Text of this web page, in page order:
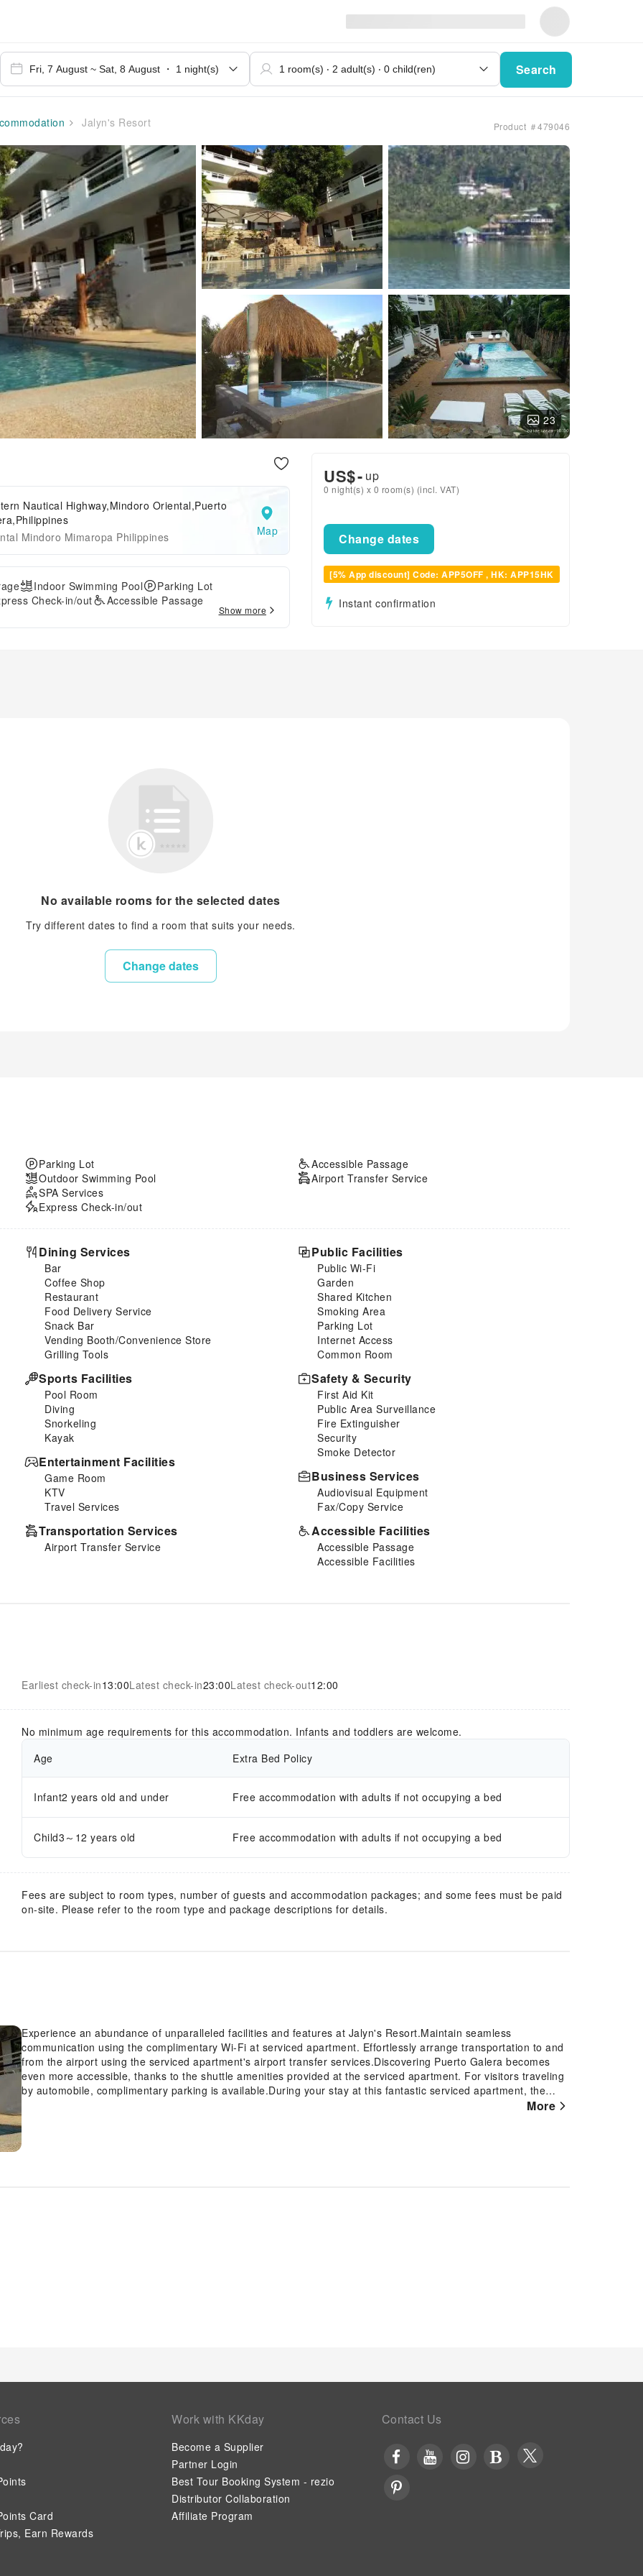
Search
Jalyn's Resort Product ＃479046
23
Nautical Highway,Mindoro Oriental,Puerto
Mindoro Mimaropa Philippines
Map
Indoor Swimming Pool
Parking Lot
Check-in/out
Accessible Passage
Show more
US$- up
0 night(s) x 0 room(s) (incl. VAT)
Change dates
[5% App discount] Code: APP5OFF , HK: APP15HK
Instant confirmation
No available rooms for the selected dates
Try different dates to find a room that suits your needs.
Change dates
Parking Lot
Outdoor Swimming Pool
SPA Services
Express Check-in/out
Accessible Passage
Airport Transfer Service
Dining Services
Bar
Coffee Shop
Restaurant
Food Delivery Service
Snack Bar
Vending Booth/Convenience Store
Grilling Tools
Sports Facilities
Pool Room
Diving
Snorkeling
Kayak
Entertainment Facilities
Game Room
KTV
Travel Services
Transportation Services
Airport Transfer Service
Public Facilities
Public Wi-Fi
Garden
Shared Kitchen
Smoking Area
Parking Lot
Internet Access
Common Room
Safety & Security
First Aid Kit
Public Area Surveillance
Fire Extinguisher
Security
Smoke Detector
Business Services
Audiovisual Equipment
Fax/Copy Service
Accessible Facilities
Accessible Passage
Accessible Facilities
Earliest check-in13:00Latest check-in23:00Latest check-out12:00
No minimum age requirements for this accommodation. Infants and toddlers are welcome.
Age
Extra Bed Policy
Infant2 years old and under Free accommodation with adults if not occupying a bed
Child3～12 years old Free accommodation with adults if not occupying a bed
Fees are subject to room types, number of guests and accommodation packages; and some fees must be paid
on-site. Please refer to the room type and package descriptions for details.
Experience an abundance of unparalleled facilities and features at Jalyn's Resort.Maintain seamless
communication using the complimentary Wi-Fi at serviced apartment. Effortlessly arrange transportation to and
from the airport using the serviced apartment's airport transfer services.Discovering Puerto Galera becomes
even more accessible, thanks to the shuttle amenities provided at the serviced apartment. For visitors traveling
by automobile, complimentary parking is available.During your stay at this fantastic serviced apartment, the
attentive front desk personnel can provide you with a range of amenities such as luggage storage and safety
the serviced apartment, discerning guests can also enjoy on-site culinary facilities like BBQ facilities tailored to
guarantees a delightful experience.Conclude your holiday perfectly with a visit to massage and spa on your final
days.Be sure to drop by the pool at serviced apartment at least once during your stay.
More
Card
Earn Rewards
Work with KKday
Become a Supplier
Partner Login
Best Tour Booking System - rezio
Distributor Collaboration
Affiliate Program
Contact Us